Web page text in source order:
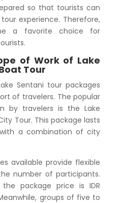
so that tourists can
experience. Therefore,
a favorite choice for
of Work of Lake
Tour
Sentani tour packages
of travelers. The popular
by travelers is the Lake
Tour. This package lasts
a combination of city
available provide flexible
number of participants.
package price is IDR
groups of five to